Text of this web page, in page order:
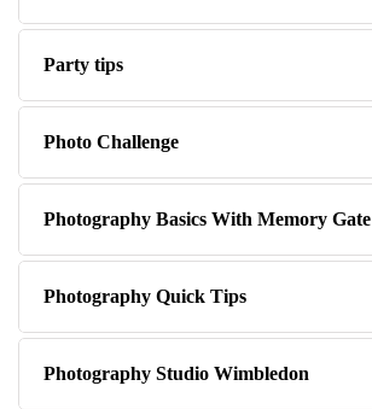
Party tips
Photo Challenge
Photography Basics With Memory Gate
Photography Quick Tips
Photography Studio Wimbledon